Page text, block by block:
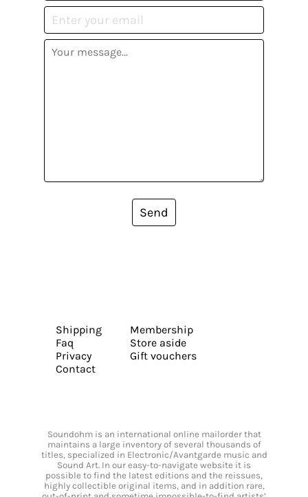
Send
Shipping
Faq
Privacy
Contact
Membership
Store aside
Gift vouchers
Soundohm is an international online mailorder that
maintains a large inventory of several thousands of
titles, specialized in Electronic/Avantgarde music and
Sound Art. In our easy-to-navigate website it is
possible to find the latest editions and the reissues,
highly collectible original items, and in addition rare,